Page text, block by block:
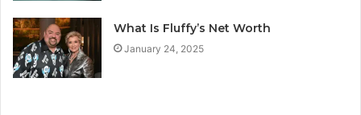
What Is Fluffy’s Net Worth
January 24, 2025